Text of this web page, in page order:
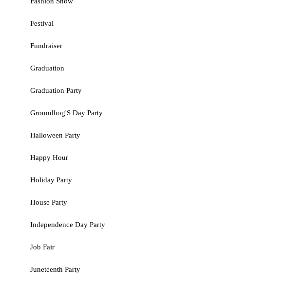
Festival
Fundraiser
Graduation
Graduation Party
Groundhog'S Day Party
Halloween Party
Happy Hour
Holiday Party
House Party
Independence Day Party
Job Fair
Juneteenth Party